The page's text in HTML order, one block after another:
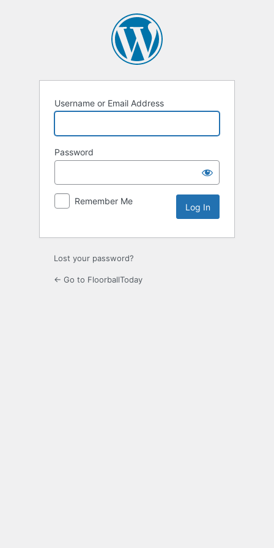
Username or Email Address
Password
Remember Me
Lost your password?
← Go to FloorballToday